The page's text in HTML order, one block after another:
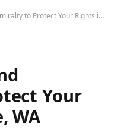
Protect Your Rights in Seattle, WA
Your
WA